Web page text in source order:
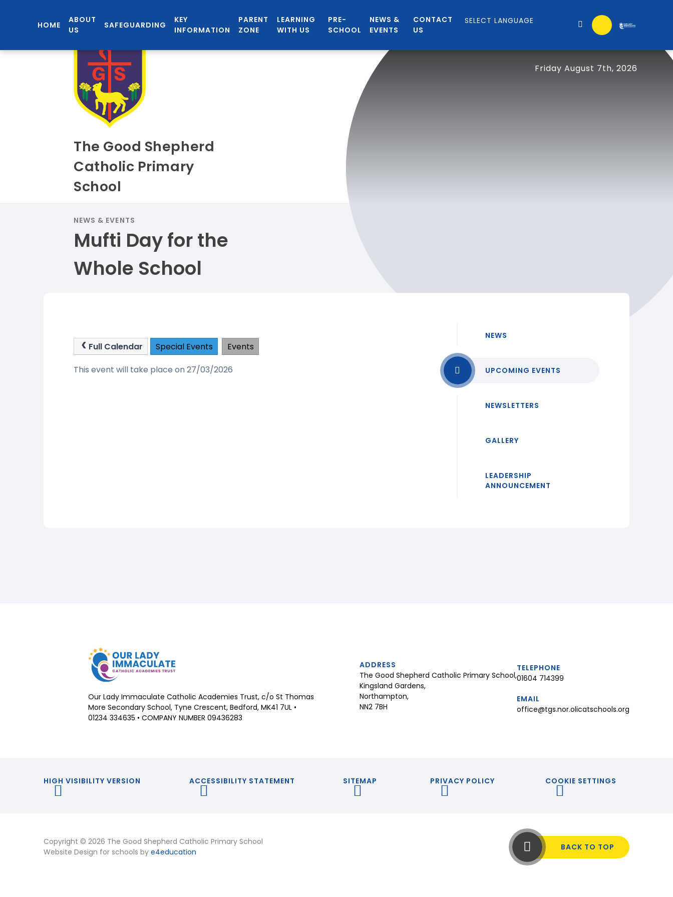
HOME
ABOUT
US
SAFEGUARDING
KEY
INFORMATION
PARENT
ZONE
LEARNING
WITH US
PRE-
SCHOOL
NEWS &
EVENTS
CONTACT
US
Friday August 7th, 2026
The Good Shepherd
Catholic Primary
School
NEWS & EVENTS
Mufti Day for the
Whole School
Full Calendar Special Events
Events
This event will take place on 27/03/2026
NEWS
UPCOMING EVENTS
NEWSLETTERS
GALLERY
LEADERSHIP
ANNOUNCEMENT
Our Lady Immaculate Catholic Academies Trust, c/o St Thomas
More Secondary School, Tyne Crescent, Bedford, MK41 7UL •
01234 334635 • COMPANY NUMBER 09436283
ADDRESS
The Good Shepherd Catholic Primary School,
Kingsland Gardens,
Northampton,
NN2 7BH
TELEPHONE
01604 714399
EMAIL
office@tgs.nor.olicatschools.org
HIGH VISIBILITY VERSION ACCESSIBILITY STATEMENT SITEMAP PRIVACY POLICY COOKIE SETTINGS
Copyright © 2026 The Good Shepherd Catholic Primary School
Website Design for schools by e4education
BACK TO TOP